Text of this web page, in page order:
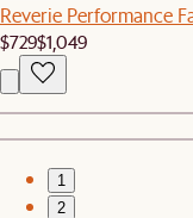
Reverie Performance
$729$1,049
1
2